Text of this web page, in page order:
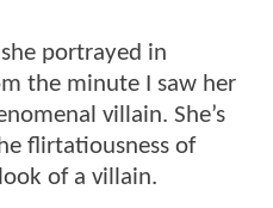
portrayed in
the minute I saw her
villain. She’s
flirtatiousness of
of a villain.